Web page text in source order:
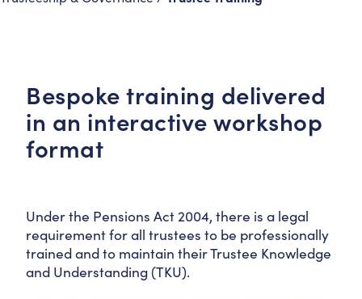
Bespoke training delivered
in an interactive workshop
format
Under the Pensions Act 2004, there is a legal
requirement for all trustees to be professionally
trained and to maintain their Trustee Knowledge
and Understanding (TKU).